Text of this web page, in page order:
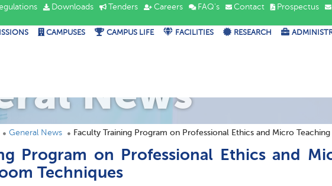
Downloads Tenders Careers FAQ's Contact Prospectus
CAMPUSES CAMPUS LIFE FACILITIES RESEARCH
News
General News Faculty Training Program on Professional Ethics and Micro
Program on Professional Ethics and
Techniques